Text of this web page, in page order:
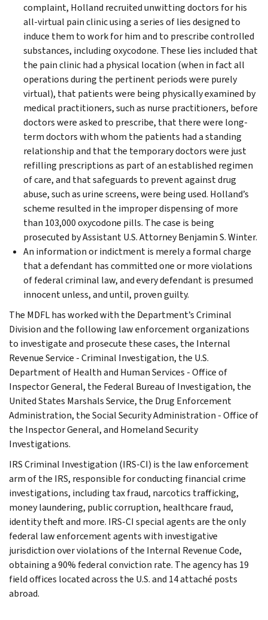
complaint, Holland recruited unwitting doctors for his
all-virtual pain clinic using a series of lies designed to
induce them to work for him and to prescribe controlled
substances, including oxycodone. These lies included that
the pain clinic had a physical location (when in fact all
operations during the pertinent periods were purely
virtual), that patients were being physically examined by
medical practitioners, such as nurse practitioners, before
doctors were asked to prescribe, that there were long-
term doctors with whom the patients had a standing
relationship and that the temporary doctors were just
refilling prescriptions as part of an established regimen
of care, and that safeguards to prevent against drug
abuse, such as urine screens, were being used. Holland’s
scheme resulted in the improper dispensing of more
than 103,000 oxycodone pills. The case is being
prosecuted by Assistant U.S. Attorney Benjamin S. Winter.
An information or indictment is merely a formal charge
that a defendant has committed one or more violations
of federal criminal law, and every defendant is presumed
innocent unless, and until, proven guilty.
The MDFL has worked with the Department’s Criminal
Division and the following law enforcement organizations
to investigate and prosecute these cases, the Internal
Revenue Service - Criminal Investigation, the U.S.
Department of Health and Human Services - Office of
Inspector General, the Federal Bureau of Investigation, the
United States Marshals Service, the Drug Enforcement
Administration, the Social Security Administration - Office of
the Inspector General, and Homeland Security
Investigations.
IRS Criminal Investigation (IRS-CI) is the law enforcement
arm of the IRS, responsible for conducting financial crime
investigations, including tax fraud, narcotics trafficking,
money laundering, public corruption, healthcare fraud,
identity theft and more. IRS-CI special agents are the only
federal law enforcement agents with investigative
jurisdiction over violations of the Internal Revenue Code,
obtaining a 90% federal conviction rate. The agency has 19
field offices located across the U.S. and 14 attaché posts
abroad.